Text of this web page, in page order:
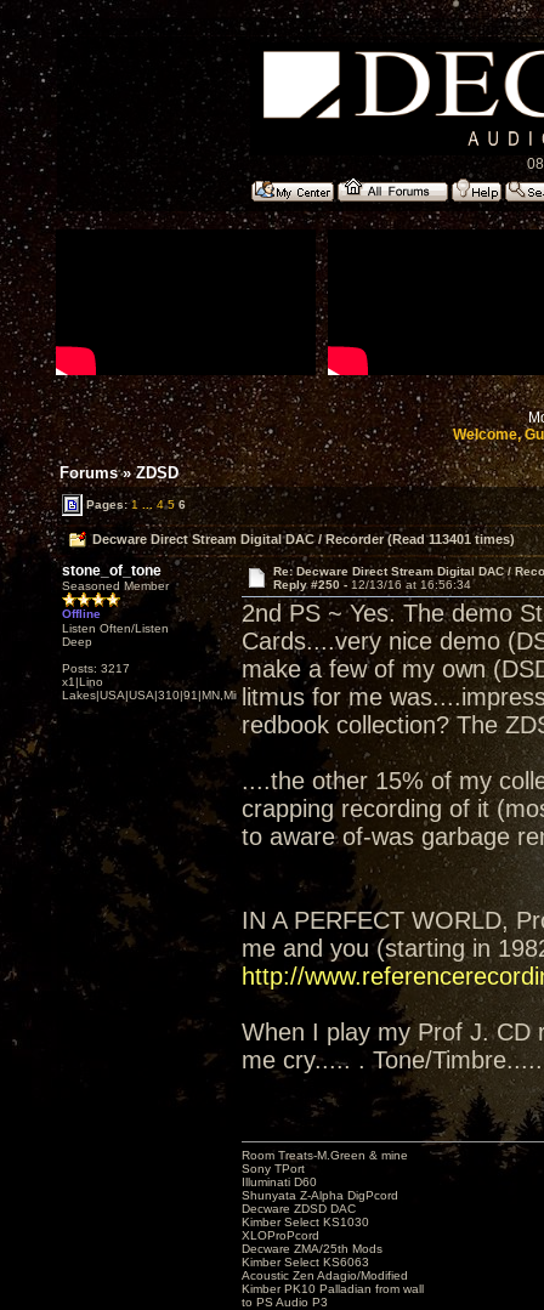
Welcome,
Forums»ZDSD
Pages:1 ... 4 5 6
Decware Direct Stream Digital DAC / Recorder (Read 113401 times)
stone_of_tone
Seasoned Member
Offline
Listen Often/Listen
Deep
Posts: 3217
x1|Lino
Lakes|USA|USA|310|91|MN,Minnesota
Re: Decware Direct Stream Digital DAC /
Reply #250 - 12/13/16 at 16:56:34
2nd PS ~ Yes. The demo
Cards....very nice demo
make a few of my own
litmus for me
redbook collection? The
....the other 15% of my
crapping recording of it
to aware of-was garbage
IN A PERFECT WORLD,
me and you (starting in
http://
When I play my Prof J. CD
me cry..... . Tone/
Room Treats-M.Green & mine
Sony TPort
Illuminati D60
Shunyata Z-Alpha DigPcord
Decware ZDSD DAC
Kimber Select KS1030
XLOProPcord
Decware ZMA/25th Mods
Kimber Select KS6063
Acoustic Zen Adagio/Modified
Kimber PK10 Palladian from wall
to PS Audio P3